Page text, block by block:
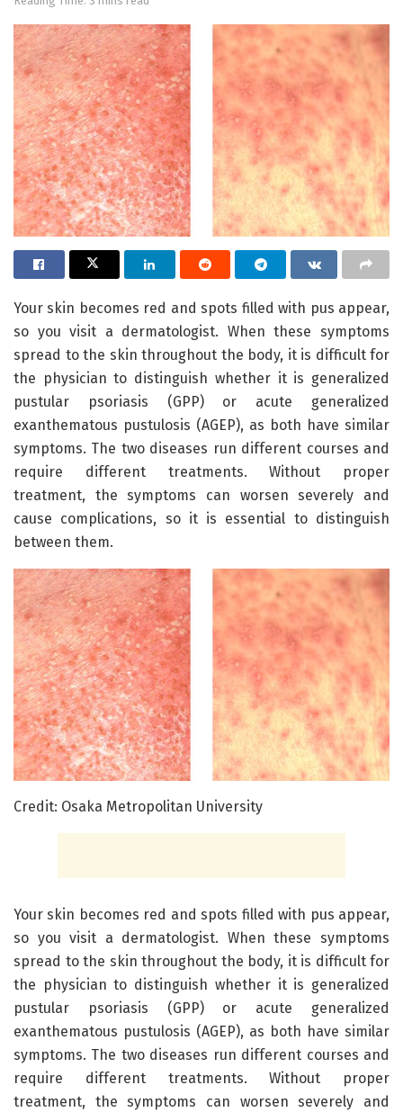
Your skin becomes red and spots filled with pus appear,
so you visit a dermatologist. When these symptoms
spread to the skin throughout the body, it is difficult for
the physician to distinguish whether it is generalized
pustular psoriasis (GPP) or acute generalized
exanthematous pustulosis (AGEP), as both have similar
symptoms. The two diseases run different courses and
require different treatments. Without proper
treatment, the symptoms can worsen severely and
cause complications, so it is essential to distinguish
between them.
Credit: Osaka Metropolitan University
Your skin becomes red and spots filled with pus appear,
so you visit a dermatologist. When these symptoms
spread to the skin throughout the body, it is difficult for
the physician to distinguish whether it is generalized
pustular psoriasis (GPP) or acute generalized
exanthematous pustulosis (AGEP), as both have similar
symptoms. The two diseases run different courses and
require different treatments. Without proper
treatment, the symptoms can worsen severely and